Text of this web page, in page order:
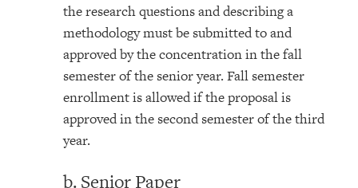
the research questions and describing a
methodology must be submitted to and
approved by the concentration in the fall
semester of the senior year. Fall semester
enrollment is allowed if the proposal is
approved in the second semester of the third
year.
b. Senior Paper